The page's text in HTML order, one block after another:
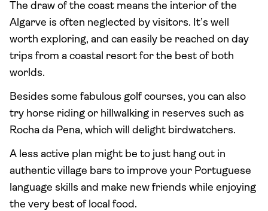
The draw of the coast means the interior of the
Algarve is often neglected by visitors. It’s well
worth exploring, and can easily be reached on day
trips from a coastal resort for the best of both
worlds.
Besides some fabulous golf courses, you can also
try horse riding or hillwalking in reserves such as
Rocha da Pena, which will delight birdwatchers.
A less active plan might be to just hang out in
authentic village bars to improve your Portuguese
language skills and make new friends while enjoying
the very best of local food.